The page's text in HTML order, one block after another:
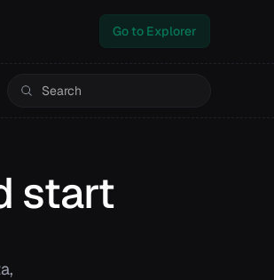
Go to Explorer
start